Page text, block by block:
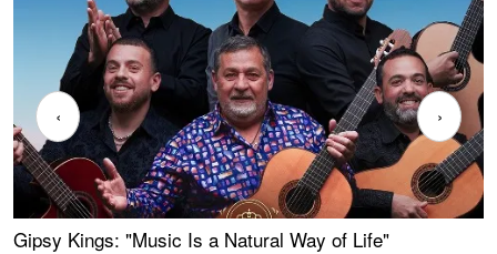
Gipsy Kings: "Music Is a Natural Way of Life"
‹ ›